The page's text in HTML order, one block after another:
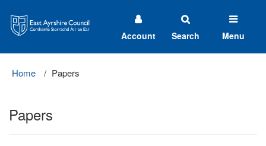
Ayrshire
Council
Account Search Menu
Home Papers
Papers